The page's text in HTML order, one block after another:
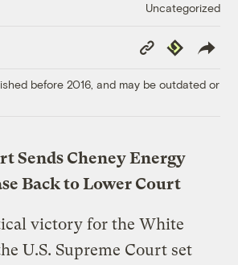
Uncategorized
Copy
Link
Republish
before 2016, and may be outdated or
Sends Cheney Energy
Back to Lower Court
victory for the White
U.S. Supreme Court set